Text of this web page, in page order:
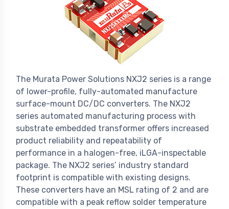
The Murata Power Solutions NXJ2 series is a range
of lower-profile, fully-automated manufacture
surface-mount DC/DC converters. The NXJ2
series automated manufacturing process with
substrate embedded transformer offers increased
product reliability and repeatability of
performance in a halogen-free, iLGA-inspectable
package. The NXJ2 series’ industry standard
footprint is compatible with existing designs.
These converters have an MSL rating of 2 and are
compatible with a peak reflow solder temperature